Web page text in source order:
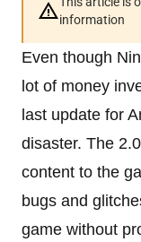
information
Even though
lot of money
last update for
disaster. The
content to the
bugs and
game without